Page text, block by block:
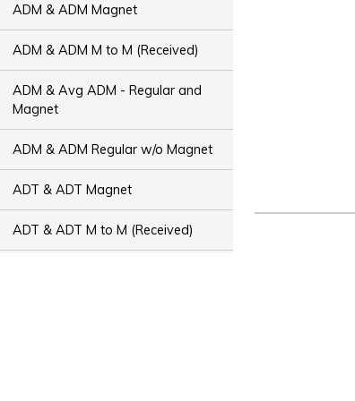
ADM & ADM Magnet
ADM & ADM M to M (Received)
ADM & Avg ADM - Regular and
Magnet
ADM & ADM Regular w/o Magnet
ADT & ADT Magnet
ADT & ADT M to M (Received)